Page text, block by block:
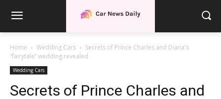
Home Wedding Cars
Secrets of Prince Charles and Diana's
“fairytale” wedding revealed
Wedding Cars
Secrets of Prince Charles and